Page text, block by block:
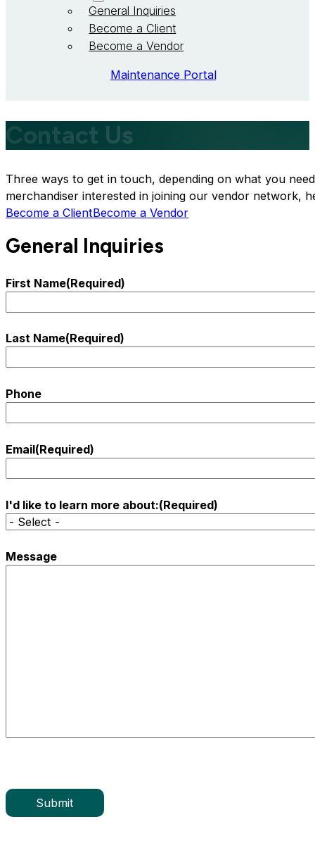
General Inquiries
Become a Client
Become a Vendor
Maintenance Portal
Contact Us
Three ways to get in touch, depending on what you
merchandiser interested in joining our vendor network,
Become a ClientBecome a Vendor
General Inquiries
First Name(Required)
Last Name(Required)
Phone
Email(Required)
I'd like to learn more about:(Required)
Message